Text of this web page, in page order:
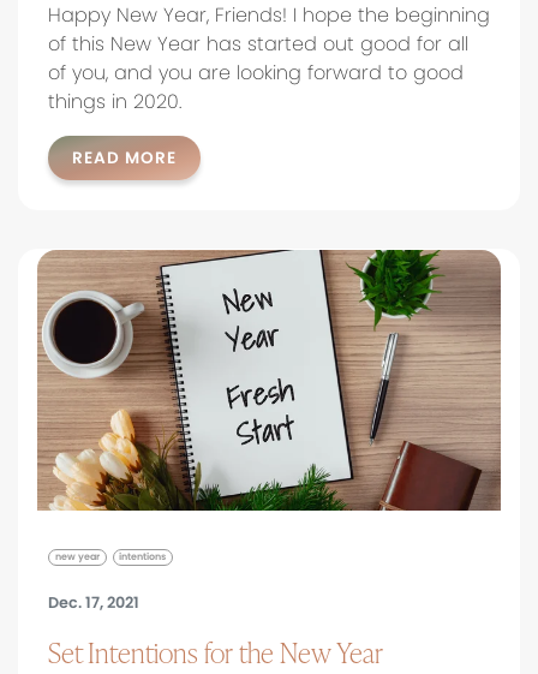
Happy New Year, Friends! I hope the beginning
of this New Year has started out good for all
of you, and you are looking forward to good
things in 2020.
READ MORE
new year intentions
Dec. 17, 2021
Set Intentions for the New Year